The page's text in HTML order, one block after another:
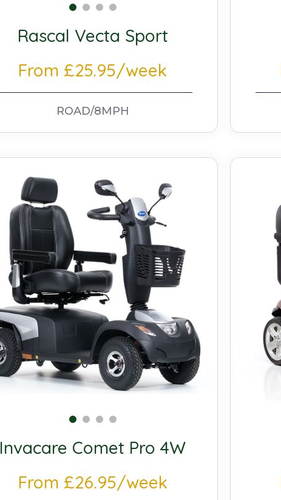
Rascal Vecta Sport
From £25.95/week
ROAD/8MPH
Invacare Comet Pro 4W
From £26.95/week